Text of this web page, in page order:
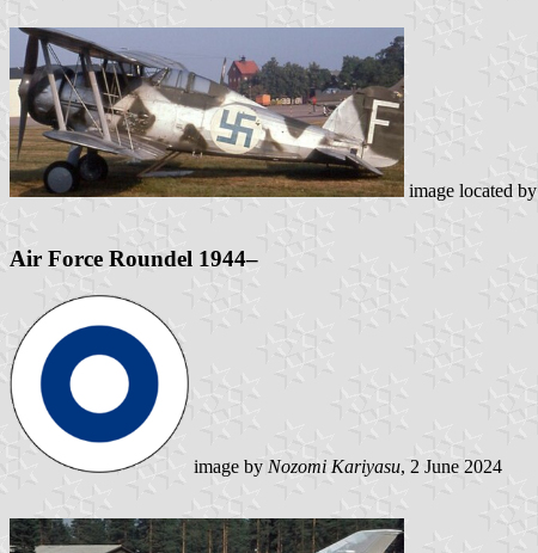
image located by
Air Force Roundel 1944–
image by Nozomi Kariyasu, 2 June 2024